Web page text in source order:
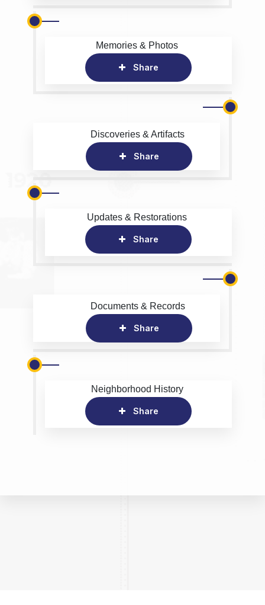
Memories & Photos
Share
Discoveries & Artifacts
Share
Updates & Restorations
Share
Documents & Records
Share
Neighborhood History
Share